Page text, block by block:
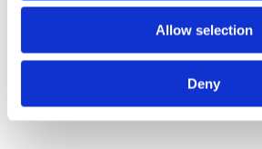
Allow selection
Deny
Chci dostávat novinky
Hidden